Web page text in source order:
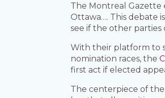
The Montreal Gazette
Ottawa…. This debate
see if the other parties
With their platform to
nomination races, the
first act if elected
The centerpiece of